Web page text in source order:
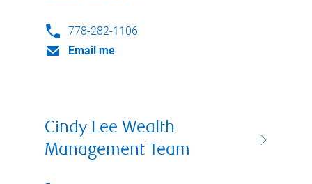
778-282-1106
Email me
Cindy Lee Wealth
Management Team